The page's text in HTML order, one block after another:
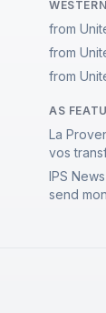
from
from
from
AS
La
vos
IPS
send